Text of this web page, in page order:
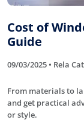
Cost of
Guide
09/03/2025 • Rela
From materials to
and get practical
or style.